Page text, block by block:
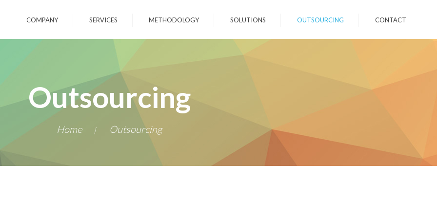
COMPANY SERVICES METHODOLOGY SOLUTIONS OUTSOURCING CONTACT
Outsourcing
Home | Outsourcing